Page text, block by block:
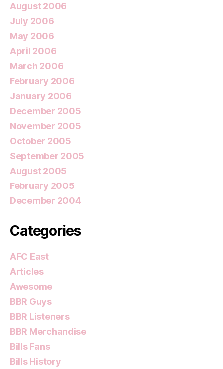
August 2006
July 2006
May 2006
April 2006
March 2006
February 2006
January 2006
December 2005
November 2005
October 2005
September 2005
August 2005
February 2005
December 2004
Categories
AFC East
Articles
Awesome
BBR Guys
BBR Listeners
BBR Merchandise
Bills Fans
Bills History